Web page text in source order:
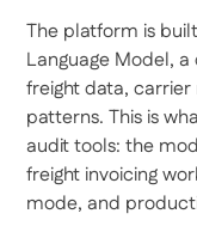
The platform is
Language Model,
freight data,
patterns. This is
audit tools: the
freight invoicing
mode, and